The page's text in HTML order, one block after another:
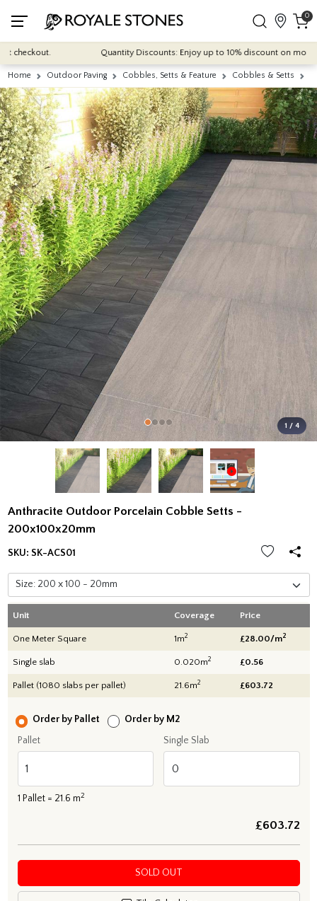
0
Quantity Discounts: Enjoy up to 10% discount on most of
Home Outdoor Paving Cobbles, Setts & Feature Cobbles & Setts
1 / 4
Anthracite Outdoor Porcelain Cobble Setts -
200x100x20mm
SKU: SK-ACS01
Unit Coverage Price
One Meter Square 1m2 £28.00/m2
Single slab 0.020m2 £0.56
Pallet (1080 slabs per pallet) 21.6m2 £603.72
Order by Pallet
Order by M2
Pallet
Single Slab
1 Pallet = 21.6 m2
£603.72
SOLD OUT